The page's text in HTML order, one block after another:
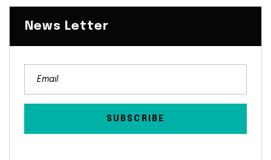
News Letter